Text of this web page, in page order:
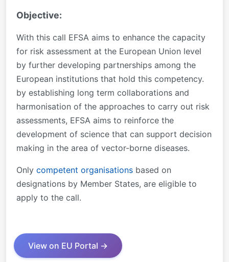
Objective:
With this call EFSA aims to enhance the capacity
for risk assessment at the European Union level
by further developing partnerships among the
European institutions that hold this competency.
by establishing long term collaborations and
harmonisation of the approaches to carry out risk
assessments, EFSA aims to reinforce the
development of science that can support decision
making in the area of vector-borne diseases.
Only competent organisations based on
designations by Member States, are eligible to
apply to the call.
View on EU Portal →